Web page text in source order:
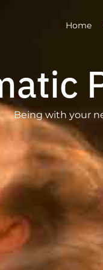
Home
Being with your